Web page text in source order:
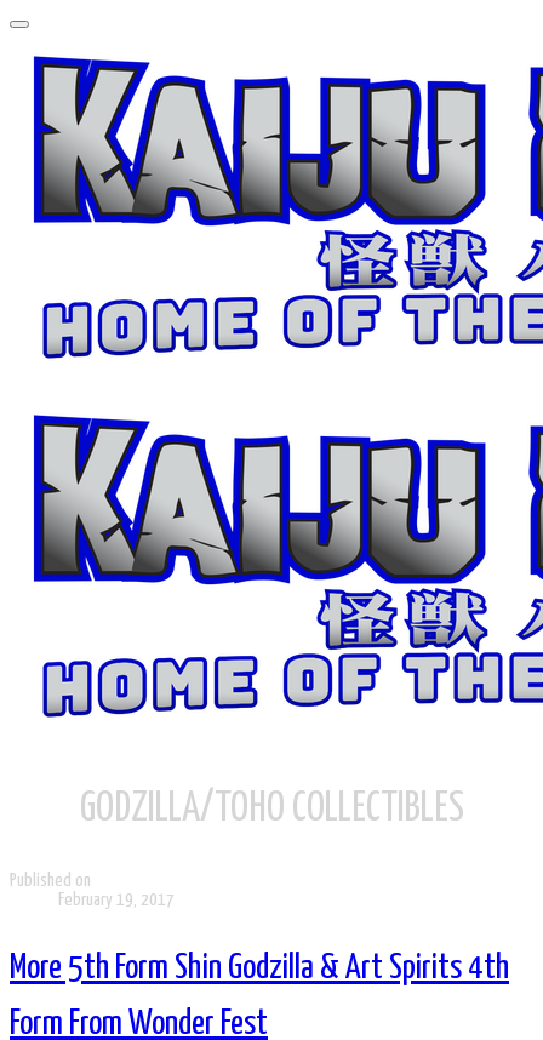
GODZILLA/TOHO COLLECTIBLES
Published on
February 19, 2017
More 5th Form Shin Godzilla & Art Spirits 4th
Form From Wonder Fest